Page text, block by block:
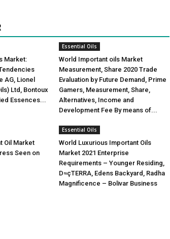
Market:
AG, Lionel
Ltd, Bontoux
Essences...
Essential Oils
World Important oils Market
Measurement, Share 2020 Trade
Evaluation by Future Demand, Prime
Gamers, Measurement, Share,
Alternatives, Income and
Development Fee By means of...
Oil Market
Seen on
Essential Oils
World Luxurious Important Oils
Market 2021 Enterprise
Requirements – Younger Residing,
D≈çTERRA, Edens Backyard, Radha
Magnificence – Bolivar Business